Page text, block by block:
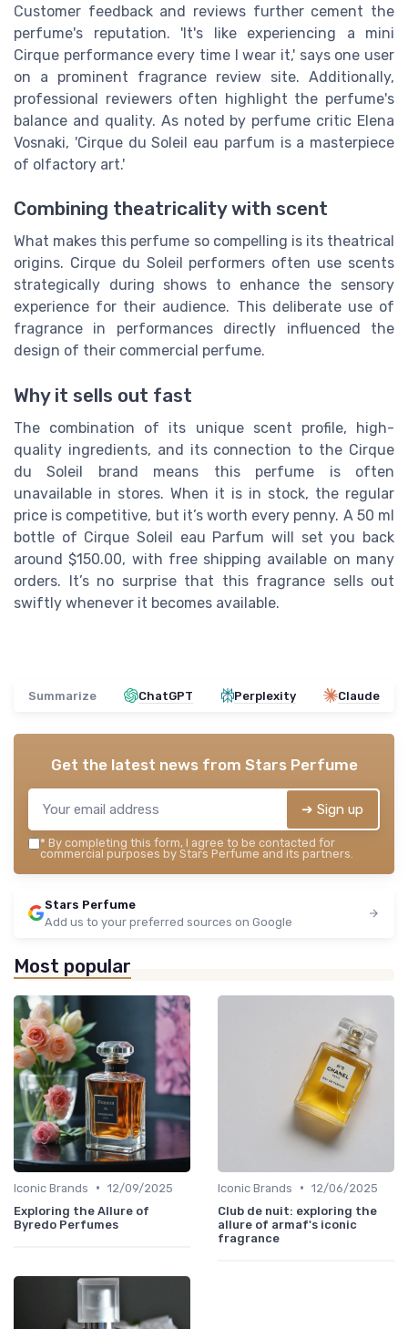
Customer feedback and reviews further cement the
perfume's reputation. 'It's like experiencing a mini
Cirque performance every time I wear it,' says one user
on a prominent fragrance review site. Additionally,
professional reviewers often highlight the perfume's
balance and quality. As noted by perfume critic Elena
Vosnaki, 'Cirque du Soleil eau parfum is a masterpiece
of olfactory art.'
Combining theatricality with scent
What makes this perfume so compelling is its theatrical
origins. Cirque du Soleil performers often use scents
strategically during shows to enhance the sensory
experience for their audience. This deliberate use of
fragrance in performances directly influenced the
design of their commercial perfume.
Why it sells out fast
The combination of its unique scent profile, high-
quality ingredients, and its connection to the Cirque
du Soleil brand means this perfume is often
unavailable in stores. When it is in stock, the regular
price is competitive, but it’s worth every penny. A 50 ml
bottle of Cirque Soleil eau Parfum will set you back
around $150.00, with free shipping available on many
orders. It’s no surprise that this fragrance sells out
swiftly whenever it becomes available.
Summarize ChatGPT Perplexity Claude
Get the latest news from Stars Perfume
➔ Sign up
* By completing this form, I agree to be contacted for
commercial purposes by Stars Perfume and its partners.
Stars Perfume
Add us to your preferred sources on Google
Most popular
Iconic Brands • 12/09/2025
Exploring the Allure of
Byredo Perfumes
Iconic Brands • 12/06/2025
Club de nuit: exploring the
allure of armaf's iconic
fragrance